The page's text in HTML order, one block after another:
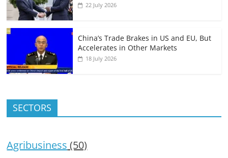
22 July 2026
China’s Trade Brakes in US and EU, But
Accelerates in Other Markets
18 July 2026
SECTORS
Agribusiness (50)